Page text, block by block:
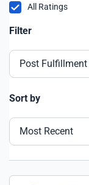
All Ratings
Filter
Post Fulfillment
Sort by
Most Recent